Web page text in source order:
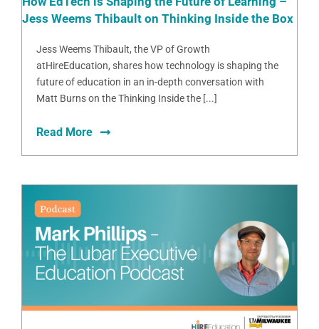
Jess Weems Thibault on Thinking Inside the Box
Jess Weems Thibault, the VP of Growth
atHireEducation, shares how technology is shaping the
future of education in an in-depth conversation with
Matt Burns on the Thinking Inside the [...]
Read More